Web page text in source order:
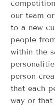
our team
to a new
people
within the
person
that each
way or